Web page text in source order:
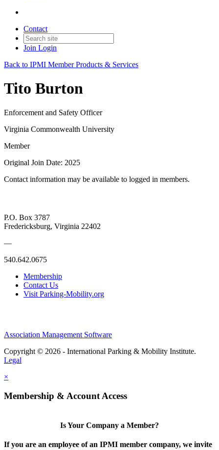
Contact
Join Login
Back to IPMI Member Products & Services
Tito Burton
Enforcement and Safety Officer
Virginia Commonwealth University
Member
Original Join Date: 2025
Contact information may be available to logged in members.
P.O. Box 3787
Fredericksburg, Virginia 22402
—
540.642.0675
Membership
Contact Us
Visit Parking-Mobility.org
Association Management Software
Copyright © 2026 - International Parking & Mobility Institute.
Legal
×
Membership & Account Access
Is Your Company a Member?
If you are an employee of an IPMI member company, we invite